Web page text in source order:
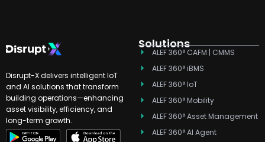
Disrupt-X delivers intelligent IoT
and AI solutions that transform
building operations—enhancing
asset visibility, efficiency, and
long-term growth.
Solutions
ALEF 360° CAFM | CMMS
ALEF 360° iBMS
ALEF 360° IoT
ALEF 360° Mobility
ALEF 360° Asset Management
ALEF 360° AI Agent